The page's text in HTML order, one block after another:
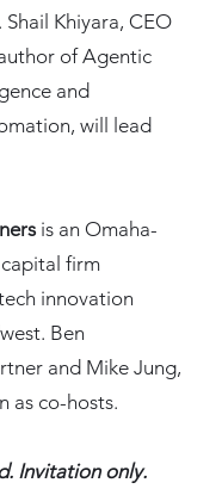
Khiyara, CEO
of Agentic
and
will lead
is an Omaha-
firm
innovation
Ben
and Mike Jung,
as co-hosts.
Invitation only.